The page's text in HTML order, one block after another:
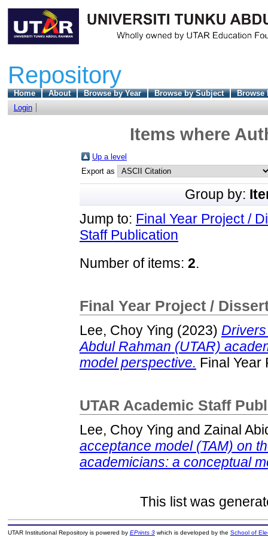
Repository
Home About Browse by Year Browse by Subject
Browse
Login
Items where
Up a level
Export as
Group by:
Jump to: Final Year Project /
Staff Publication
Number of items: 2.
Final Year Project /
Lee, Choy Ying (2023)
Abdul Rahman (UTAR)
model perspective. Final Year
UTAR Academic Staff
Lee, Choy Ying and Zainal
acceptance model (TAM) on
academicians: a conceptual
This list was
UTAR Institutional Repository is powered by EPrints 3which is developed by the School of